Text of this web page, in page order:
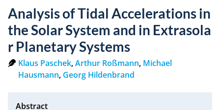
Analysis of Tidal Accelerations in
the Solar System and in Extrasola
r Planetary Systems
Klaus Paschek,Arthur Roßmann, Michael
Hausmann, Georg Hildenbrand